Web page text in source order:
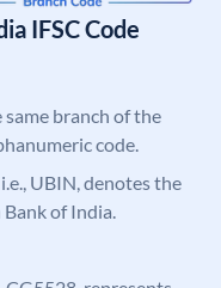
IFSC Code
same branch of the
code.
UBIN, denotes the
of India.